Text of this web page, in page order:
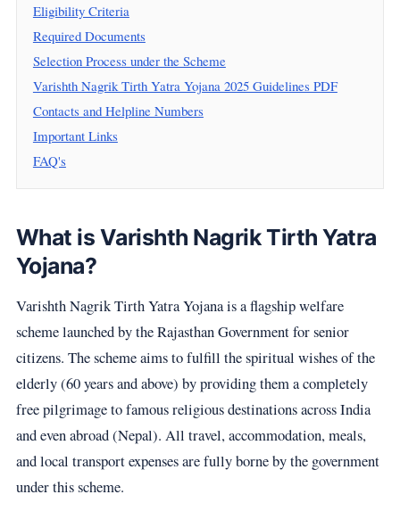
Eligibility Criteria
Required Documents
Selection Process under the Scheme
Varishth Nagrik Tirth Yatra Yojana 2025 Guidelines PDF
Contacts and Helpline Numbers
Important Links
FAQ's
What is Varishth Nagrik Tirth Yatra
Yojana?
Varishth Nagrik Tirth Yatra Yojana is a flagship welfare
scheme launched by the Rajasthan Government for senior
citizens. The scheme aims to fulfill the spiritual wishes of the
elderly (60 years and above) by providing them a completely
free pilgrimage to famous religious destinations across India
and even abroad (Nepal). All travel, accommodation, meals,
and local transport expenses are fully borne by the government
under this scheme.